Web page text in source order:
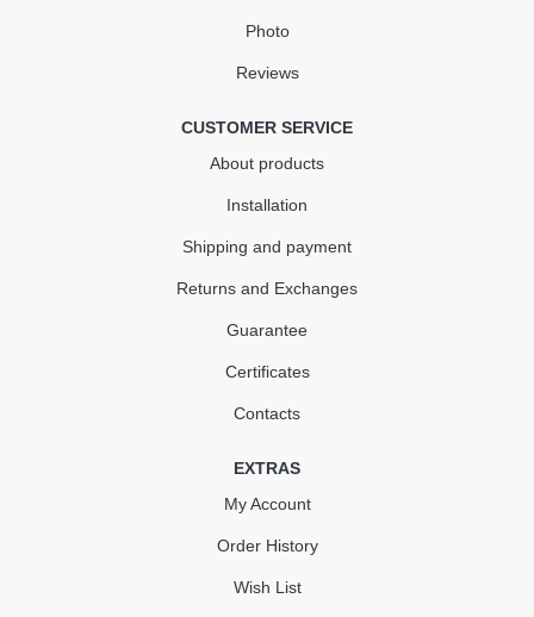
КУПИТЬ
Photo
Reviews
CUSTOMER SERVICE
About products
Installation
Shipping and payment
Returns and Exchanges
Guarantee
Certificates
Contacts
EXTRAS
My Account
Order History
Wish List